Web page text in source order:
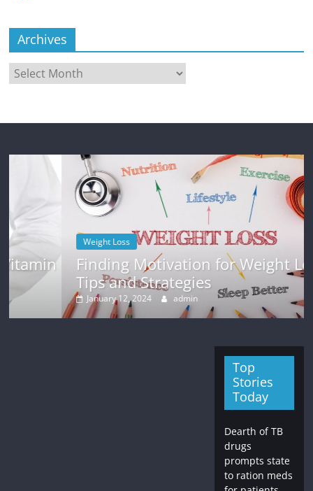
Archives
Archives
Weight Loss
Finding Motivation for Weight Loss:
Tips and Strategies
January 12, 2024 admin
Top
Stories
Today
Dearth of TB
drugs
prompts state
to ration meds